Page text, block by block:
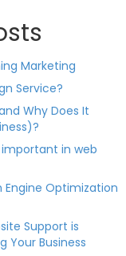
Marketing
Service?
Why Does It
in web
Engine Optimization
Support is
Your Business